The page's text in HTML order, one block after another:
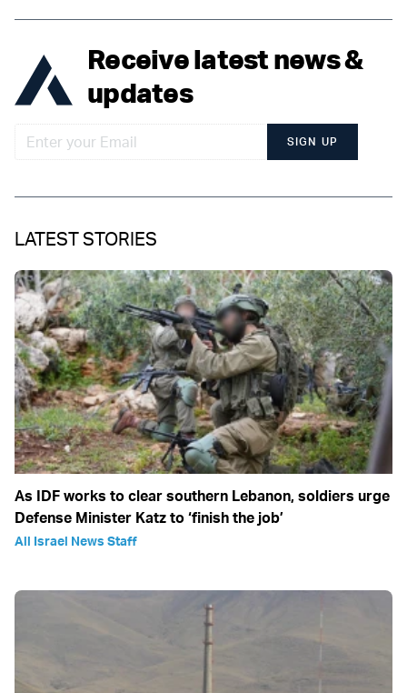
Receive latest news &
updates
SIGN UP
LATEST STORIES
As IDF works to clear southern Lebanon, soldiers urge
Defense Minister Katz to ‘finish the job’
All Israel News Staff